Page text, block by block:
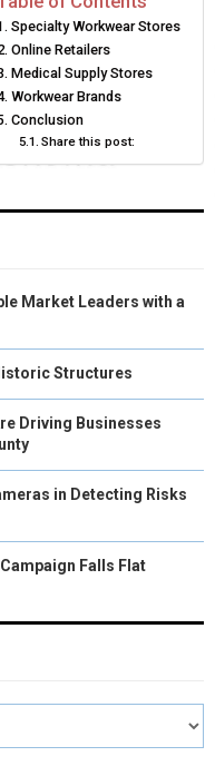
O
N
D
I
N
O
Specialty Workwear Stores
Online Retailers
Medical Supply Stores
Workwear Brands
Conclusion
Share this post:
Market Leaders with a
Structures
Driving Businesses
in Detecting Risks
Falls Flat